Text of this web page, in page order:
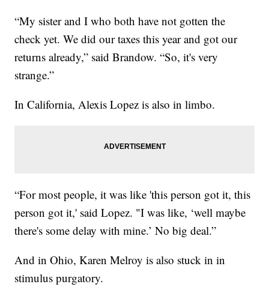
“My sister and I who both have not gotten the
check yet. We did our taxes this year and got our
returns already,” said Brandow. “So, it's very
strange.”
In California, Alexis Lopez is also in limbo.
“For most people, it was like 'this person got it, this
person got it,' said Lopez. "I was like, ‘well maybe
there's some delay with mine.’ No big deal.”
And in Ohio, Karen Melroy is also stuck in in
stimulus purgatory.